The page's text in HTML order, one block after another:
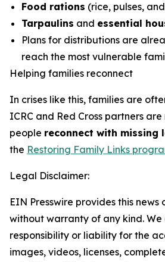
Food rations (rice, pulses,
Tarpaulins and essential
Plans for distributions are
reach the most vulnerable
Helping families reconnect
In crises like this, families are
ICRC and Red Cross partners
people reconnect with missing
the Restoring Family Links
Legal Disclaimer:
EIN Presswire provides this news
without warranty of any kind.
responsibility or liability for the
images, videos, licenses,